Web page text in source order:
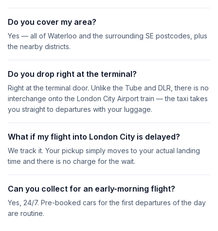
Do you cover my area?
Yes — all of Waterloo and the surrounding SE postcodes, plus
the nearby districts.
Do you drop right at the terminal?
Right at the terminal door. Unlike the Tube and DLR, there is no
interchange onto the London City Airport train — the taxi takes
you straight to departures with your luggage.
What if my flight into London City is delayed?
We track it. Your pickup simply moves to your actual landing
time and there is no charge for the wait.
Can you collect for an early-morning flight?
Yes, 24/7. Pre-booked cars for the first departures of the day
are routine.